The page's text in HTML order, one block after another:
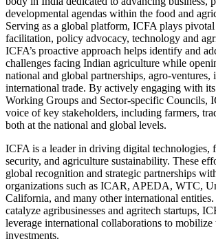
developmental agendas within the food and
Serving as a global platform, ICFA plays
facilitation, policy advocacy, technology and
ICFA’s proactive approach helps identify and
challenges facing Indian agriculture while
national and global partnerships, agro-ventures,
international trade. By actively engaging with
Working Groups and Sector-specific Councils,
voice of key stakeholders, including farmers,
both at the national and global levels.
ICFA is a leader in driving digital technologies,
security, and agriculture sustainability. These
global recognition and strategic partnerships
organizations such as ICAR, APEDA, WTC,
California, and many other international
catalyze agribusinesses and agritech startups,
leverage international collaborations to mobilize
investments.